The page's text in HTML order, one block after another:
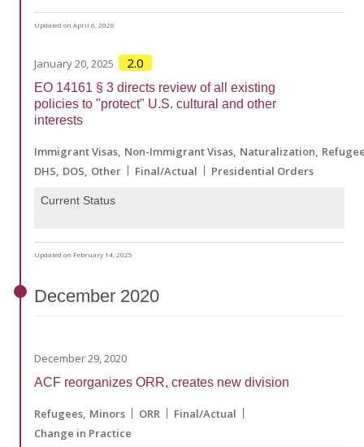
Updated on April 6, 2026
January 20, 2025 2.0
EO 14161 § 3 directs review of all existing
policies to "protect" U.S. cultural and other
interests
Immigrant Visas Non-Immigrant Visas Naturalization
DHS DOS Other Final/Actual Presidential Orders
Current Status
Updated on February 14, 2025
December 2020
December 29, 2020
ACF reorganizes ORR, creates new division
Refugees Minors ORR
Final/Actual
Change in Practice